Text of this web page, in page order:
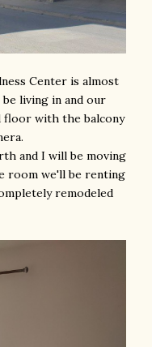
Center is almost
living in and our
with the balcony
and I will be moving
room we'll be renting
remodeled